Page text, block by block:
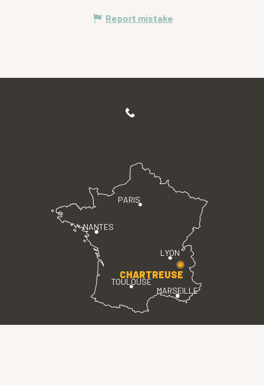
Report mistake
PARIS
LYON
TOULOUSE
MARSEILLE
NANTES
CHARTREUSE